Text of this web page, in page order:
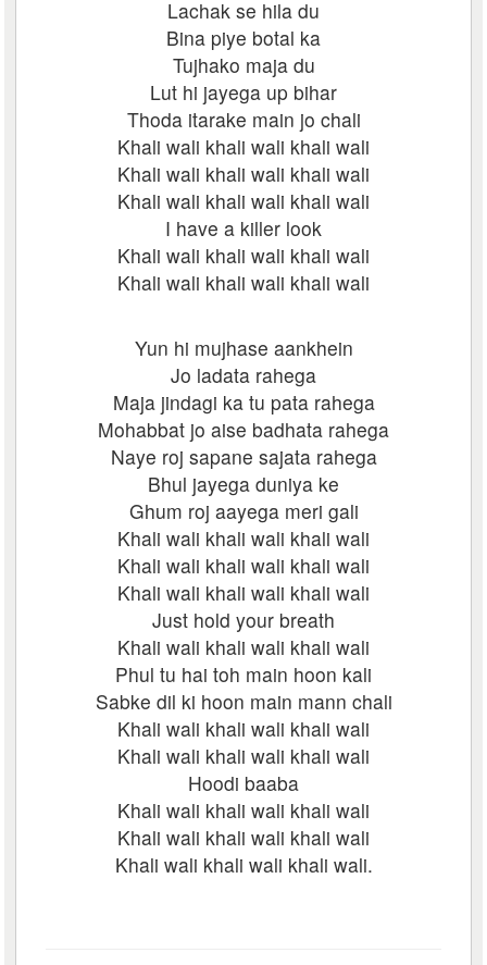
Lachak se hila du
Bina piye botal ka
Tujhako maja du
Lut hi jayega up bihar
Thoda itarake main jo chali
Khali wali khali wali khali wali
Khali wali khali wali khali wali
Khali wali khali wali khali wali
I have a killer look
Khali wali khali wali khali wali
Khali wali khali wali khali wali
Yun hi mujhase aankhein
Jo ladata rahega
Maja jindagi ka tu pata rahega
Mohabbat jo aise badhata rahega
Naye roj sapane sajata rahega
Bhul jayega duniya ke
Ghum roj aayega meri gali
Khali wali khali wali khali wali
Khali wali khali wali khali wali
Khali wali khali wali khali wali
Just hold your breath
Khali wali khali wali khali wali
Phul tu hai toh main hoon kali
Sabke dil ki hoon main mann chali
Khali wali khali wali khali wali
Khali wali khali wali khali wali
Hoodi baaba
Khali wali khali wali khali wali
Khali wali khali wali khali wali
Khali wali khali wali khali wali.